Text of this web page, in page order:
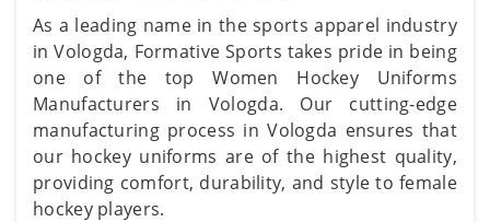
As a leading name in the sports apparel industry
in Vologda, Formative Sports takes pride in being
one of the top Women Hockey Uniforms
Manufacturers in Vologda. Our cutting-edge
manufacturing process in Vologda ensures that
our hockey uniforms are of the highest quality,
providing comfort, durability, and style to female
hockey players.